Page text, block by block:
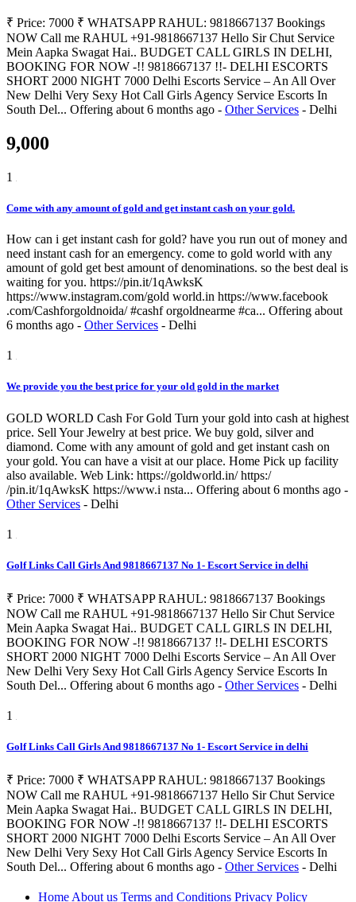
₹ Price: 7000 ₹ WHATSAPP RAHUL: 9818667137 Bookings
NOW Call me RAHUL +91-9818667137 Hello Sir Chut Service
Mein Aapka Swagat Hai.. BUDGET CALL GIRLS IN DELHI,
BOOKING FOR NOW -!! 9818667137 !!- DELHI ESCORTS
SHORT 2000 NIGHT 7000 Delhi Escorts Service – An All Over
New Delhi Very Sexy Hot Call Girls Agency Service Escorts In
South Del... Offering about 6 months ago - Other Services - Delhi
9,000
1
Come with any amount of gold and get instant cash on your gold.
How can i get instant cash for gold? have you run out of money and
need instant cash for an emergency. come to gold world with any
amount of gold get best amount of denominations. so the best deal is
waiting for you. https://pin.it/1qAwksK
https://www.instagram.com/gold world.in https://www.facebook
.com/Cashforgoldnoida/ #cashf orgoldnearme #ca... Offering about
6 months ago - Other Services - Delhi
1
We provide you the best price for your old gold in the market
GOLD WORLD Cash For Gold Turn your gold into cash at highest
price. Sell Your Jewelry at best price. We buy gold, silver and
diamond. Come with any amount of gold and get instant cash on
your gold. You can have a visit at our place. Home Pick up facility
also available. Web Link: https://goldworld.in/ https:/
/pin.it/1qAwksK https://www.i nsta... Offering about 6 months ago -
Other Services - Delhi
1
Golf Links Call Girls And 9818667137 No 1- Escort Service in delhi
₹ Price: 7000 ₹ WHATSAPP RAHUL: 9818667137 Bookings
NOW Call me RAHUL +91-9818667137 Hello Sir Chut Service
Mein Aapka Swagat Hai.. BUDGET CALL GIRLS IN DELHI,
BOOKING FOR NOW -!! 9818667137 !!- DELHI ESCORTS
SHORT 2000 NIGHT 7000 Delhi Escorts Service – An All Over
New Delhi Very Sexy Hot Call Girls Agency Service Escorts In
South Del... Offering about 6 months ago - Other Services - Delhi
1
Golf Links Call Girls And 9818667137 No 1- Escort Service in delhi
₹ Price: 7000 ₹ WHATSAPP RAHUL: 9818667137 Bookings
NOW Call me RAHUL +91-9818667137 Hello Sir Chut Service
Mein Aapka Swagat Hai.. BUDGET CALL GIRLS IN DELHI,
BOOKING FOR NOW -!! 9818667137 !!- DELHI ESCORTS
SHORT 2000 NIGHT 7000 Delhi Escorts Service – An All Over
New Delhi Very Sexy Hot Call Girls Agency Service Escorts In
South Del... Offering about 6 months ago - Other Services - Delhi
Home About us Terms and Conditions Privacy Policy